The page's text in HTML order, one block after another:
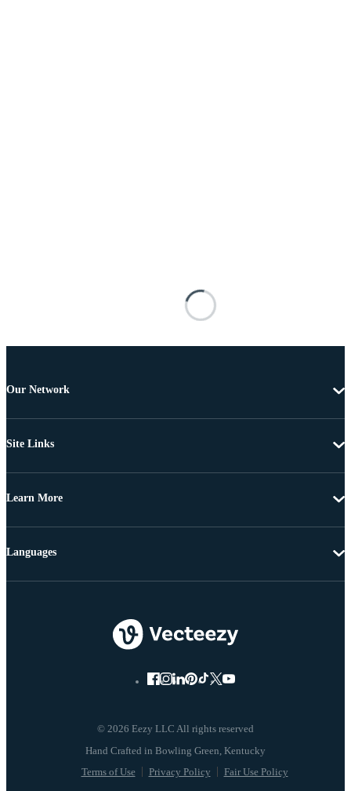
Our Network
Site Links
Learn More
© 2026 Eezy LLC All rights reserved
Terms of Use Privacy Policy Fair Use Policy
Languages